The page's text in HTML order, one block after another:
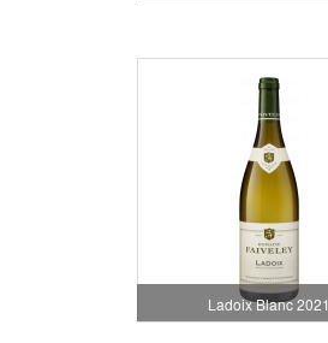
Ladoix Blanc 2021